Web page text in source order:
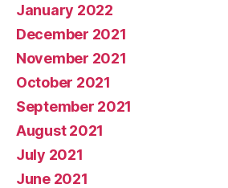
January 2022
December 2021
November 2021
October 2021
September 2021
August 2021
July 2021
June 2021